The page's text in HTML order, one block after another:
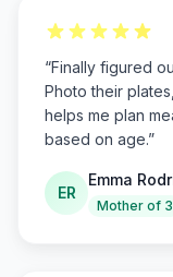
“Finally figured
Photo their
helps me plan
based on age.”
ER
Emma
Mother of 3